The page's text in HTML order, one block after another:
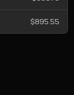
$895.55